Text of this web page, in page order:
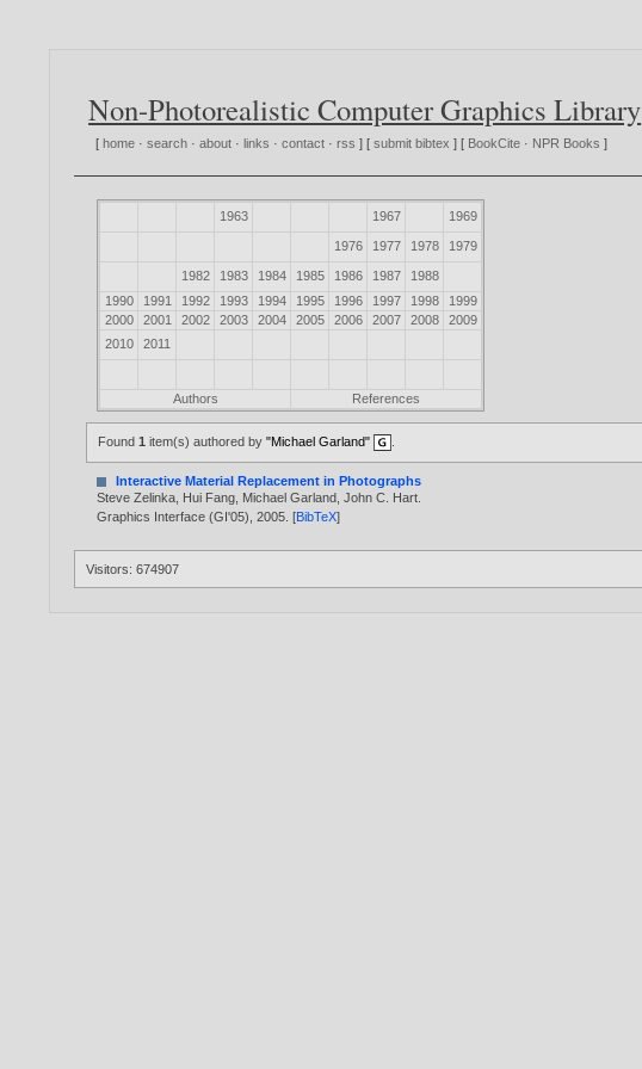
Non-Photorealistic Computer Graphics Library
[ home ·search ·about · links ·contact ·rss ] [submit bibtex ] [ BookCite · NPR Books ]
1963 1967 1969
1976 1977 1978 1979
1982 1983 1984 1985 1986 1987
1988
1990
1991 1992 1993 1994 1995 1996 1997 1998
1999
2000
2001 2002 2003 2004 2005 2006 2007 2008
2009
2010
2011
Authors References
Found1 item(s) authored by"Michael Garland"
Interactive Material Replacement in Photographs
Steve Zelinka Hui Fang Michael Garland ,John C. Hart
Graphics Interface (GI'05),2005 . [BibTeX]
Visitors: 674907